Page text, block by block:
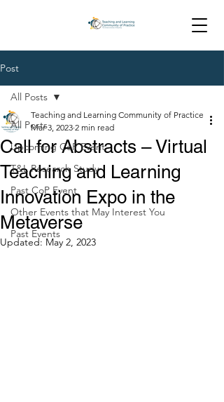
Post
All Posts
Upcoming CoP Event
T&L Research Study
Past CoP Event
Other Events that May Interest You
Past Events
All Posts
Call for Abstracts – Virtual
Teaching and Learning
Innovation Expo in the
Metaverse
Teaching and Learning Community of Practice
Mar 3, 2023 2 min read
Updated: May 2, 2023